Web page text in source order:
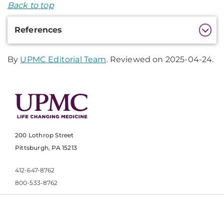
Back to top
References
By UPMC Editorial Team. Reviewed on 2025-04-24.
200 Lothrop Street
Pittsburgh, PA 15213
412-647-8762
800-533-8762